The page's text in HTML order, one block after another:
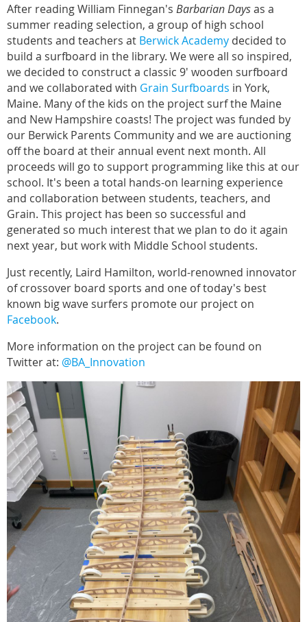
After reading William Finnegan's Barbarian Daysas a
summer reading selection, a group of high school
students and teachers at Berwick Academy decided to
build a surfboard in the library. We were all so inspired,
we decided to construct a classic 9' wooden surfboard
and we collaborated with Grain Surfboards in York,
Maine. Many of the kids on the project surf the Maine
and New Hampshire coasts! The project was funded by
our Berwick Parents Community and we are auctioning
off the board at their annual event next month. All
proceeds will go to support programming like this at our
school. It's been a total hands-on learning experience
and collaboration between students, teachers, and
Grain. This project has been so successful and
generated so much interest that we plan to do it again
next year, but work with Middle School students.
Just recently, Laird Hamilton, world-renowned innovator
of crossover board sports and one of today's best
known big wave surfers promote our project on
Facebook.
More information on the project can be found on
Twitter at: @BA_Innovation